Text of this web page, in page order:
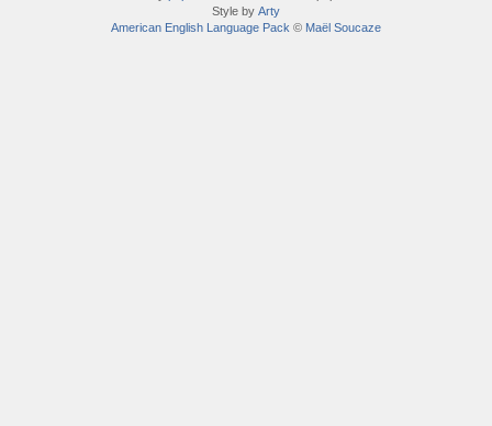
Style by Arty
American English Language Pack © Maël Soucaze